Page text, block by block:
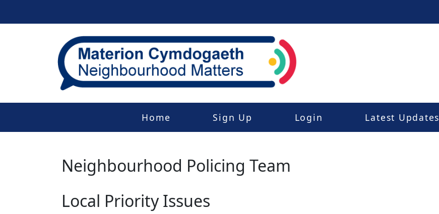
Home Sign Up Login Latest Updates
Neighbourhood Policing Team
Local Priority Issues